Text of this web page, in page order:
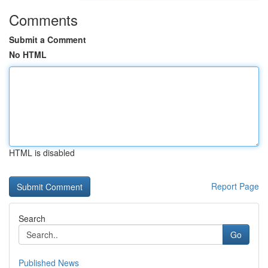
Comments
Submit a Comment
No HTML
HTML is disabled
Report Page
Search
Go
Published News